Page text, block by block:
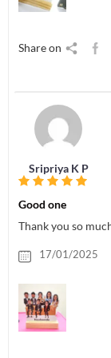
Share on
Sripriya K P
Good one
Thank you so
17/01/2025